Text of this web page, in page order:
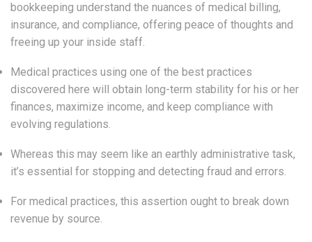
bookkeeping understand the nuances of medical billing,
insurance, and compliance, offering peace of thoughts and
freeing up your inside staff.
Medical practices using one of the best practices
discovered here will obtain long-term stability for his or her
finances, maximize income, and keep compliance with
evolving regulations.
Whereas this may seem like an earthly administrative task,
it’s essential for stopping and detecting fraud and errors.
For medical practices, this assertion ought to break down
revenue by source.